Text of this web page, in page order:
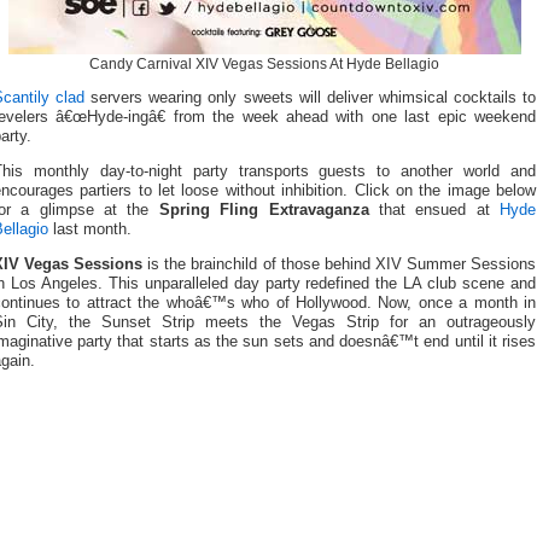
Candy Carnival XIV Vegas Sessions At Hyde Bellagio
clad servers wearing only sweets will deliver whimsical cocktails to
â€œHyde-ingâ€ from the week ahead with one last epic weekend
This monthly day-to-night party transports guests to another world and
partiers to let loose without inhibition. Click on the image below
a glimpse at the Spring Fling Extravaganzathat ensued at
Hyde
last month.
Vegas Sessions is the brainchild of those behind XIV Summer Sessions
Los Angeles. This unparalleled day party redefined the LA club scene and
to attract the whoâ€™s who of Hollywood. Now, once a month in
City, the Sunset Strip meets the Vegas Strip for an outrageously
party that starts as the sun sets and doesnâ€™t end until it rises